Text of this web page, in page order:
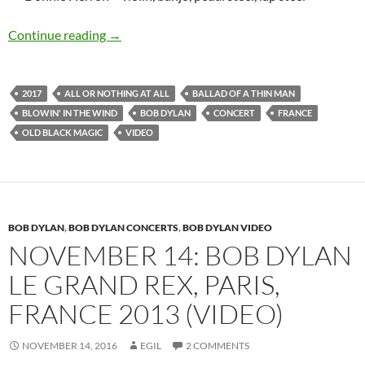
Continue reading Bob Dylan: Videos from Boulogne
→
2017 ALL OR NOTHING AT ALL
BALLAD OF A THIN MAN
BLOWIN' IN THE WIND
BOB DYLAN CONCERT
FRANCE
OLD BLACK MAGIC
VIDEO
BOB DYLAN,BOB DYLAN CONCERTS,BOB DYLAN VIDEO
NOVEMBER 14: BOB DYLAN
LE GRAND REX, PARIS,
FRANCE 2013 (VIDEO)
NOVEMBER 14, 2016 EGIL 2 COMMENTS